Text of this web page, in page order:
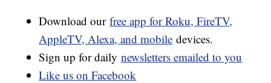
Download ourfree app for Roku, FireTV,
AppleTV, Alexa, and mobile devices.
Sign up for dailynewsletters emailed to you
Like us on Facebook